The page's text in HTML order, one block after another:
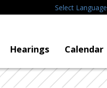
Select Language
Hearings Calendar